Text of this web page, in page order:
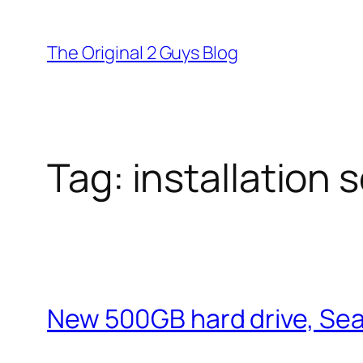
content
The Original 2 Guys Blog
Tag: installation
New 500GB hard drive,